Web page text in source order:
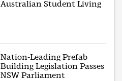
Australian Student Living
Nation-Leading Prefab
Building Legislation Passes
NSW Parliament